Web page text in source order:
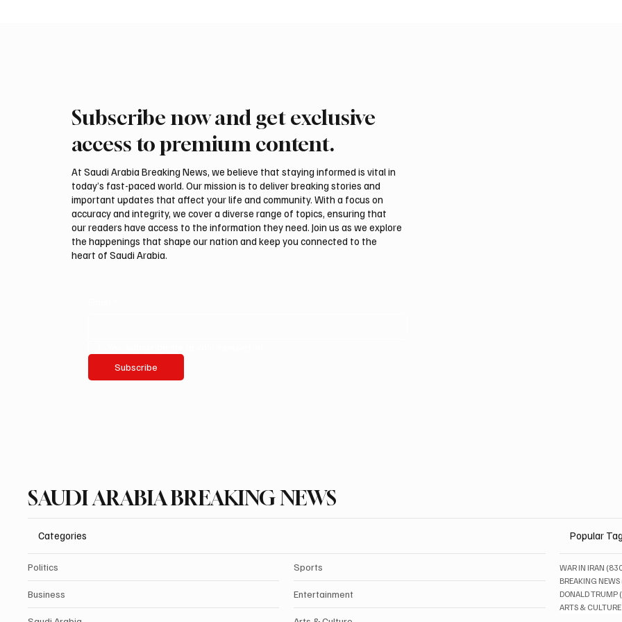
Makkah Joint Defense Summit
Security Agreement
Saudi Arabia, Turkey and
Pact
Subscribe now and get exclusive
access to premium content.
At Saudi Arabia Breaking News, we believe that staying informed is vital in
today’s fast-paced world. Our mission is to deliver breaking stories and
important updates that affect your life and community. With a focus on
accuracy and integrity, we cover a diverse range of topics, ensuring that
our readers have access to the information they need. Join us as we explore
the happenings that shape our nation and keep you connected to the
heart of Saudi Arabia.
Subscribe
SAUDI ARABIA BREAKING NEWS
Categories
Politics
Business
Sports
Entertainment
Popular
WAR IN IRAN
BREAKING NEWS
DONALD TRUMP
ARTS & CULTURE